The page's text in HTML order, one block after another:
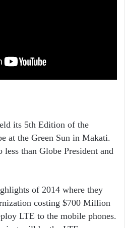
its 5th Edition of the
at the Green Sun in Makati.
less than Globe President and
of 2014 where they
costing $700 Million
LTE to the mobile phones.